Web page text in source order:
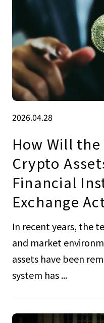
2026.04.28
How Will
Crypto
Financial
Exchange
In recent years, the
and market
assets have been
system has ...